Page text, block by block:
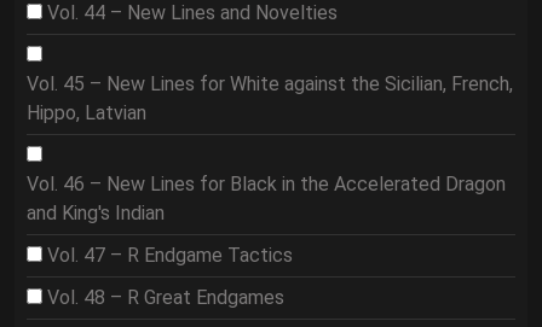
Vol. 44 – New Lines and Novelties
Vol. 45 – New Lines for White against the Sicilian, French,
Hippo, Latvian
Vol. 46 – New Lines for Black in the Accelerated Dragon
and King's Indian
Vol. 47 – R Endgame Tactics
Vol. 48 – R Great Endgames